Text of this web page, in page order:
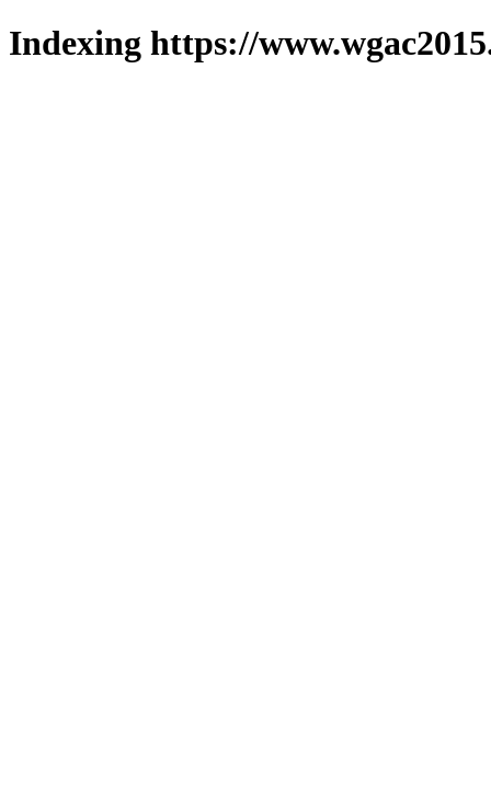
Indexing https://